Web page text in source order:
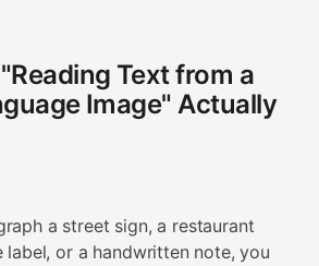
Text from a
Image" Actually
a street sign, a restaurant
label, or a handwritten note, you